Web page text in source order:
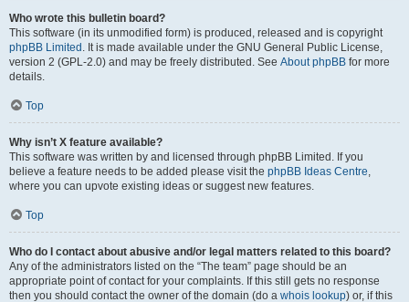
Who wrote this bulletin board?
This software (in its unmodified form) is produced, released and is copyright
phpBB Limited . It is made available under the GNU General Public License,
version 2 (GPL-2.0) and may be freely distributed. See About phpBB for more
details.
Top
Why isn’t X feature available?
This software was written by and licensed through phpBB Limited. If you
believe a feature needs to be added please visit the phpBB Ideas Centre,
where you can upvote existing ideas or suggest new features.
Top
Who do I contact about abusive and/or legal matters related to this board?
Any of the administrators listed on the “The team” page should be an
appropriate point of contact for your complaints. If this still gets no response
then you should contact the owner of the domain (do a whois lookup) or, if this